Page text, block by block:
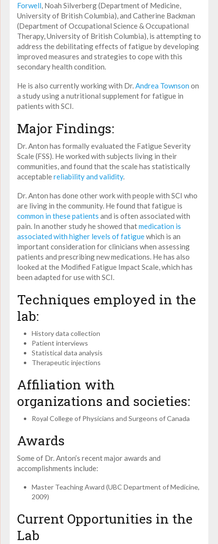
Forwell, Noah Silverberg (Department of Medicine,
University of British Columbia), and Catherine Backman
(Department of Occupational Science & Occupational
Therapy, University of British Columbia), is attempting to
address the debilitating effects of fatigue by developing
improved measures and strategies to cope with this
secondary health condition.
He is also currently working with Dr.Andrea Townson on
a study using a nutritional supplement for fatigue in
patients with SCI.
Major Findings:
Dr. Anton has formally evaluated the Fatigue Severity
Scale (FSS). He worked with subjects living in their
communities, and found that the scale has statistically
acceptablereliability and validity.
Dr. Anton has done other work with people with SCI who
are living in the community. He found that fatigue is
common in these patients and is often associated with
pain. In another study he showed thatmedication is
associated with higher levels of fatiguewhich is an
important consideration for clinicians when assessing
patients and prescribing new medications. He has also
looked at the Modified Fatigue Impact Scale, which has
been adapted for use with SCI.
Techniques employed in the
lab:
History data collection
Patient interviews
Statistical data analysis
Therapeutic injections
Affiliation with
organizations and societies:
Royal College of Physicians and Surgeons of Canada
Awards
Some of Dr. Anton’s recent major awards and
accomplishments include:
Master Teaching Award (UBC Department of Medicine,
2009)
Current Opportunities in the
Lab